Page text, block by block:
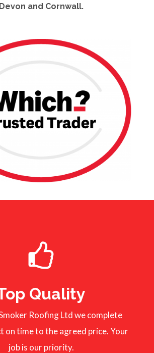
Devon and Cornwall.
Quality
Roofing Ltd we complete
on time to the agreed price. Your
job is our priority.